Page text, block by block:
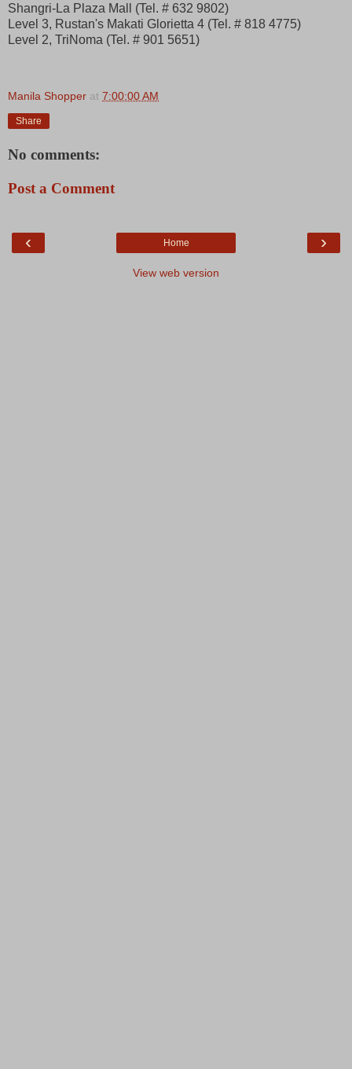
Shangri-La Plaza Mall (Tel. # 632 9802)
Level 3, Rustan's Makati Glorietta 4 (Tel. # 818 4775)
Level 2, TriNoma (Tel. # 901 5651)
Manila Shopper at 7:00:00 AM
Share
No comments:
Post a Comment
‹ ›
Home
View web version